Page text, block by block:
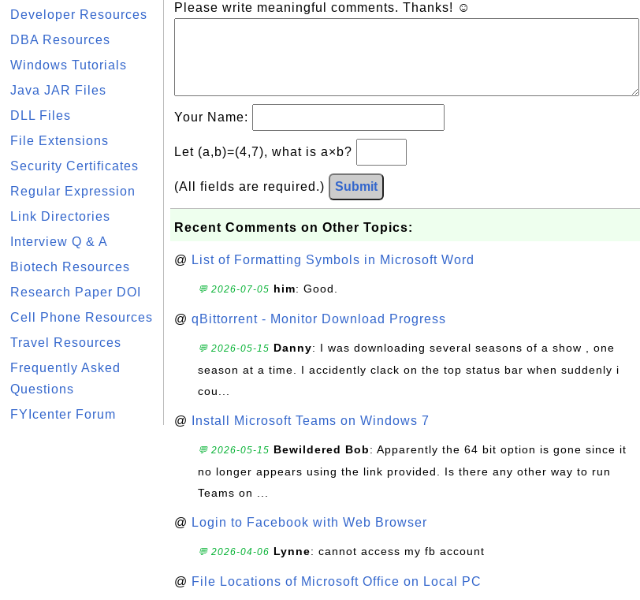
Developer Resources
DBA Resources
Windows Tutorials
Java JAR Files
DLL Files
File Extensions
Security Certificates
Regular Expression
Link Directories
Interview Q & A
Biotech Resources
Research Paper DOI
Cell Phone Resources
Travel Resources
Frequently Asked
Questions
FYIcenter Forum
Please write meaningful comments. Thanks! ☺
Your Name:
Let (a,b)=(4,7), what is a×b?
(All fields are required.) Submit
Recent Comments on Other Topics:
@ List of Formatting Symbols in Microsoft Word
💬 2026-07-05 him: Good.
@ qBittorrent - Monitor Download Progress
💬 2026-05-15 Danny: I was downloading several seasons of a show , one
season at a time. I accidently clack on the top status bar when suddenly i
cou...
@ Install Microsoft Teams on Windows 7
💬 2026-05-15 Bewildered Bob: Apparently the 64 bit option is gone since it
no longer appears using the link provided. Is there any other way to run
Teams on ...
@ Login to Facebook with Web Browser
💬 2026-04-06 Lynne: cannot access my fb account
@ File Locations of Microsoft Office on Local PC